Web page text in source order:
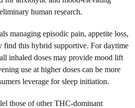
human research.
managing episodic pain, appetite loss,
find this hybrid supportive. For daytime
inhaled doses may provide mood lift
use at higher doses can be more
leverage for sleep initiation.
those of other THC-dominant